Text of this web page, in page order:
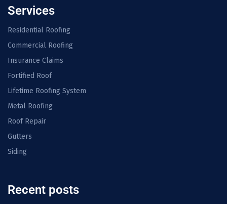
Services
Residential Roofing
Commercial Roofing
Insurance Claims
Fortified Roof
Lifetime Roofing System
Metal Roofing
Roof Repair
Gutters
Siding
Recent posts